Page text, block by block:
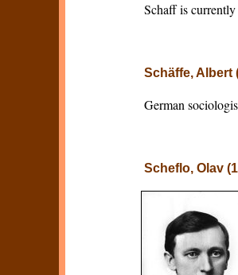
Schaff is
Schäffe, Albert
German
Scheflo, Olav